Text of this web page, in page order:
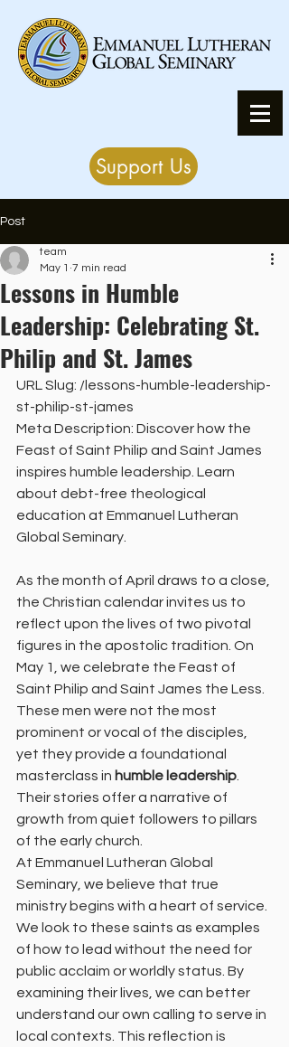
Support Us
Post
Lessons in Humble
Leadership: Celebrating St.
Philip and St. James
team
May 1 7 min read
URL Slug: /lessons-humble-leadership-
st-philip-st-james
Meta Description: Discover how the
Feast of Saint Philip and Saint James
inspires humble leadership. Learn
about debt-free theological
education at Emmanuel Lutheran
Global Seminary.
As the month of April draws to a close,
the Christian calendar invites us to
reflect upon the lives of two pivotal
figures in the apostolic tradition. On
May 1, we celebrate the Feast of
Saint Philip and Saint James the Less.
These men were not the most
prominent or vocal of the disciples,
yet they provide a foundational
masterclass in humble leadership
Their stories offer a narrative of
growth from quiet followers to pillars
of the early church.
At Emmanuel Lutheran Global
Seminary, we believe that true
ministry begins with a heart of service.
We look to these saints as examples
of how to lead without the need for
public acclaim or worldly status. By
examining their lives, we can better
understand our own calling to serve in
local contexts. This reflection is